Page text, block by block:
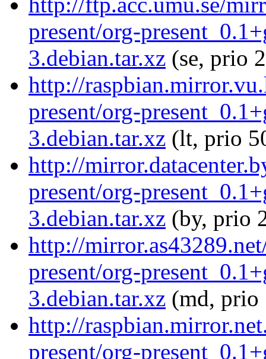
present/org-
3.debian.tar.xz (se, prio
http://
present/org-
3.debian.tar.xz (lt, prio
http://
present/org-
3.debian.tar.xz (by, prio
http://
present/org-
3.debian.tar.xz (md, prio
http://
present/org-